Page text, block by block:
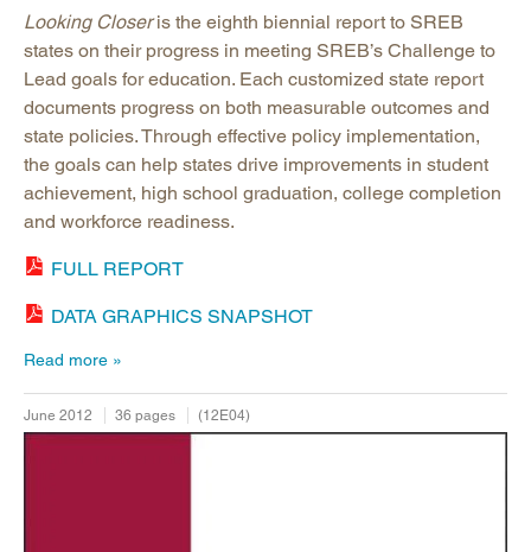
Looking Closeris the eighth biennial report to SREB
states on their progress in meeting SREB’s Challenge to
Lead goals for education. Each customized state report
documents progress on both measurable outcomes and
state policies. Through effective policy implementation,
the goals can help states drive improvements in student
achievement, high school graduation, college completion
and workforce readiness.
FULL REPORT
DATA GRAPHICS SNAPSHOT
Read more
June 2012 36 pages (12E04)